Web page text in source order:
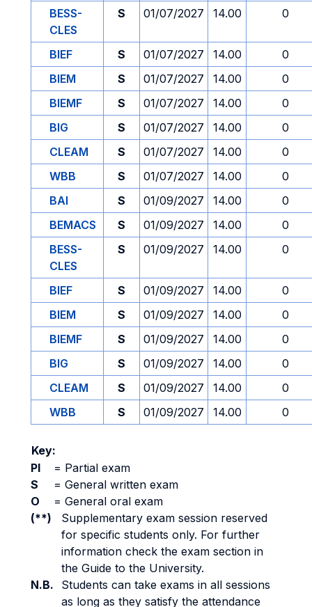
BESS-
CLES
S 01/07/2027 14.00 0
BIEF S 01/07/2027 14.00
0
BIEM
S 01/07/2027 14.00
0
BIEMF
S 01/07/2027 14.00
0
BIG
S 01/07/2027 14.00
0
CLEAM
S 01/07/2027 14.00
0
WBB
S 01/07/2027 14.00
0
BAI
S 01/09/2027 14.00
0
BEMACS
S 01/09/2027 14.00
0
BESS-
CLES
S 01/09/2027 14.00 0
BIEF S 01/09/2027 14.00
0
BIEM
S 01/09/2027 14.00
0
BIEMF
S 01/09/2027 14.00
0
BIG
S 01/09/2027 14.00
0
CLEAM
S 01/09/2027 14.00
0
WBB
S 01/09/2027 14.00 0
Key:
PI
= Partial exam
S
= General written exam
O
= General oral exam
(**)
Supplementary exam session reserved
for specific students only. For further
information check the exam section in
the Guide to the University.
N.B.
Students can take exams in all sessions
as long as they satisfy the attendance